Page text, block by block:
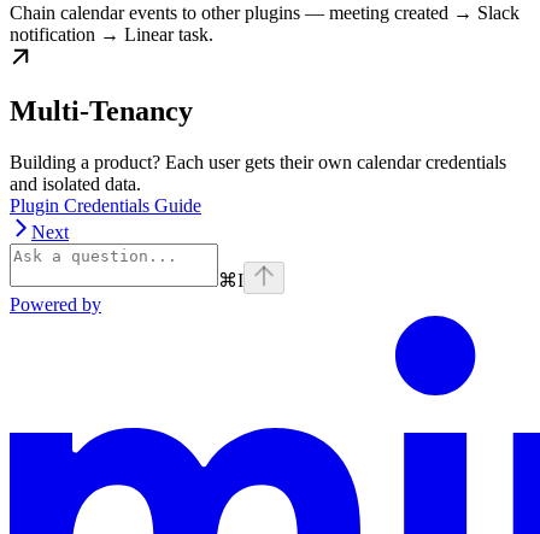
Chain calendar events to other plugins — meeting created → Slack
notification → Linear task.
Multi-Tenancy
Building a product? Each user gets their own calendar credentials
and isolated data.
Plugin Credentials Guide
Next
⌘I
Powered by